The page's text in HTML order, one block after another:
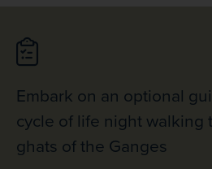
Embark on an optional
cycle of life night walking
ghats of the Ganges